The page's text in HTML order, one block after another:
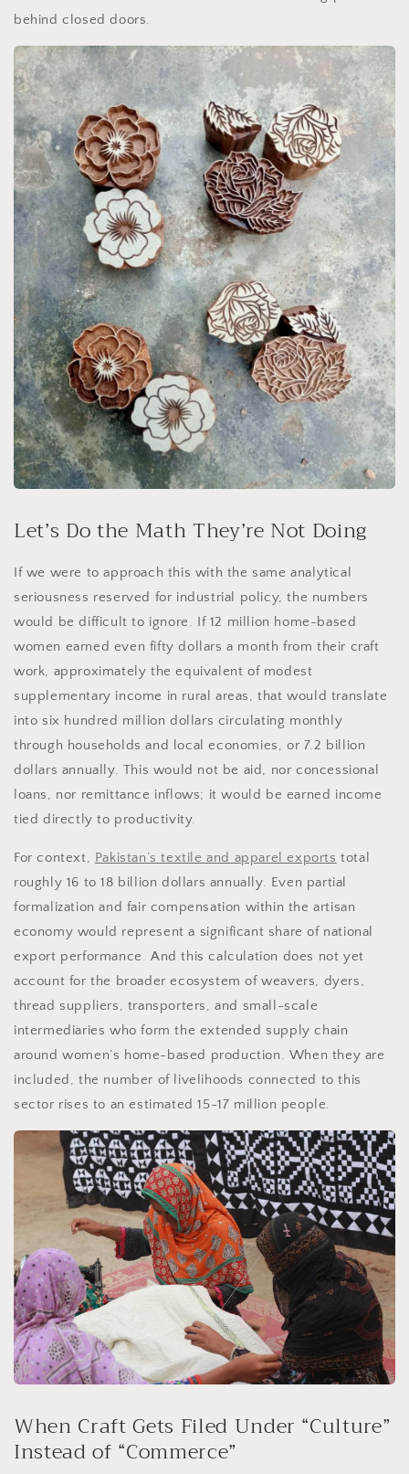
behind closed doors.
Let’s Do the Math They’re Not Doing
If we were to approach this with the same analytical
seriousness reserved for industrial policy, the numbers
would be difficult to ignore. If 12 million home-based
women earned even fifty dollars a month from their craft
work, approximately the equivalent of modest
supplementary income in rural areas, that would translate
into six hundred million dollars circulating monthly
through households and local economies, or 7.2 billion
dollars annually. This would not be aid, nor concessional
loans, nor remittance inflows; it would be earned income
tied directly to productivity.
For context, Pakistan’s textile and apparel exports total
roughly 16 to 18 billion dollars annually. Even partial
formalization and fair compensation within the artisan
economy would represent a significant share of national
export performance. And this calculation does not yet
account for the broader ecosystem of weavers, dyers,
thread suppliers, transporters, and small-scale
intermediaries who form the extended supply chain
around women’s home-based production. When they are
included, the number of livelihoods connected to this
sector rises to an estimated 15-17 million people.
When Craft Gets Filed Under “Culture”
Instead of “Commerce”